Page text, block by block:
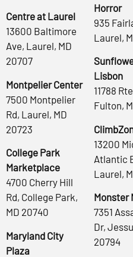
Centre at Laurel
13600 Baltimore
Ave, Laurel, MD
20707
Montpelier Center
7500 Montpelier
Rd, Laurel, MD
20723
College Park
Marketplace
4700 Cherry Hill
Rd, College Park,
MD 20740
Maryland City
Plaza
Horror
935
Laurel,
Lisbon
11788
Fulton,
13200
Atlantic
Laurel,
Monster
7351
Dr,
20794